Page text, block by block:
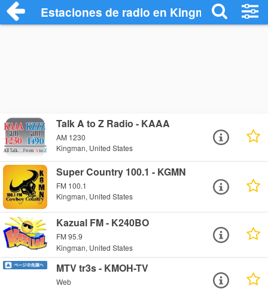
Estaciones de radio en Kingman -
Talk A to Z Radio - KAAA
AM 1230
Kingman, United States
Super Country 100.1 - KGMN
FM 100.1
Kingman, United States
Kazual FM - K240BO
FM 95.9
Kingman, United States
MTV tr3s - KMOH-TV
Web